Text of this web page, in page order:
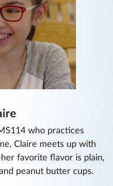
who practices
Claire meets up with
favorite flavor is plain,
peanut butter cups.